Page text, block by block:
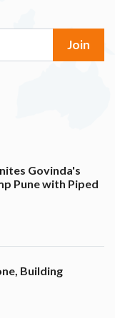
Join
Govinda's
Pune with Piped
Building